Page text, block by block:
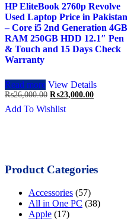
HP EliteBook 2760p Revolve
Used Laptop Price in Pakistan
– Core i5 2nd Generation 4GB
RAM 250GB HDD 12.1″ Pen
& Touch and 15 Days Check
Warranty
Read more View Details
₨26,000.00 Original
was:
₨23,000.00Current
Add To Wishlist
Product Categories
Accessories (57)
All in One PC (38)
Apple (17)